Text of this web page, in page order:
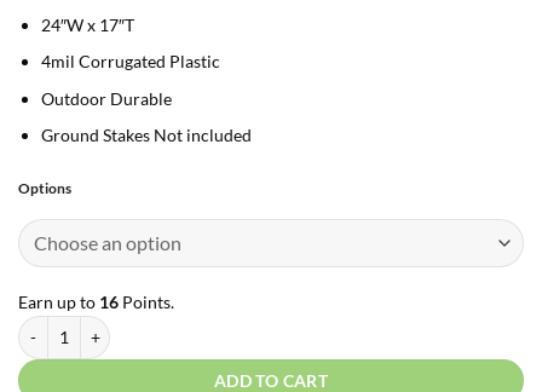
24″W x 17″T
4mil Corrugated Plastic
Outdoor Durable
Ground Stakes Not included
Options
Earn up to 16 Points.
She Said Yes 2.0 | Silver or Gold | Quick-Flash quantity
ADD TO CART